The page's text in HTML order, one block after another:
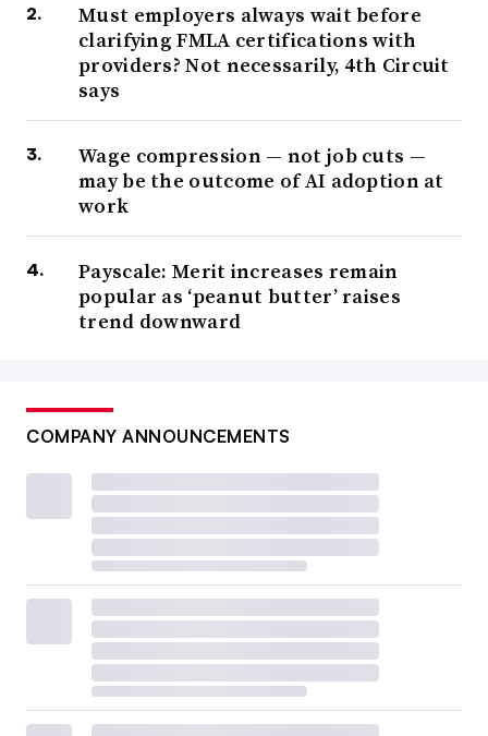
Must employers always wait before
clarifying FMLA certifications with
providers? Not necessarily, 4th Circuit
says
Wage compression — not job cuts —
may be the outcome of AI adoption at
work
Payscale: Merit increases remain
popular as ‘peanut butter’ raises
trend downward
COMPANY ANNOUNCEMENTS